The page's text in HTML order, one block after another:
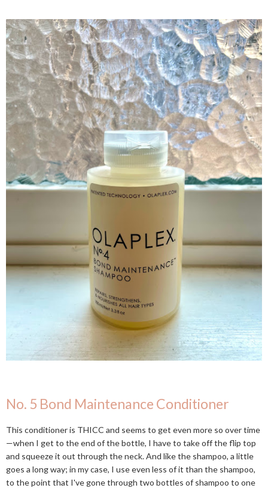
No. 5 Bond Maintenance Conditioner
This conditioner is THICC and seems to get even more so over time
—when I get to the end of the bottle, I have to take off the flip top
and squeeze it out through the neck. And like the shampoo, a little
goes a long way; in my case, I use even less of it than the shampoo,
to the point that I've gone through two bottles of shampoo to one